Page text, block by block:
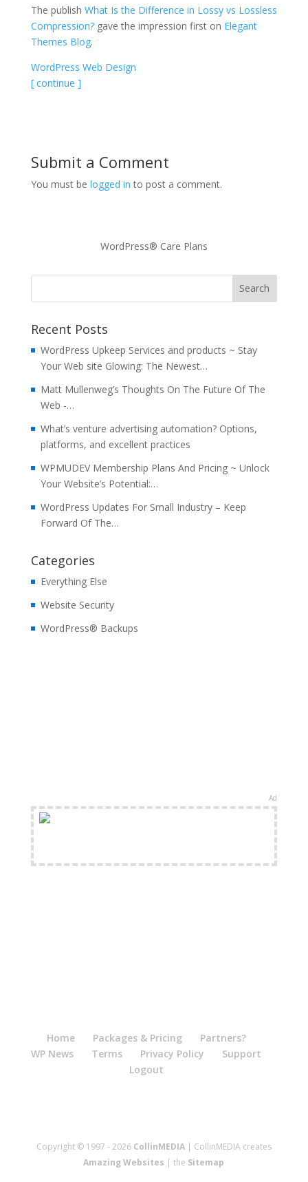
The publish What Is the Difference in Lossy vs Lossless
Compression?gave the impression first on Elegant
Themes Blog.
WordPress Web Design
[ continue ]
Submit a Comment
You must be logged in to post a comment.
WordPress® Care Plans
Recent Posts
WordPress Upkeep Services and products ~ Stay
Your Web site Glowing: The Newest…
Matt Mullenweg’s Thoughts On The Future Of The
Web -…
What’s venture advertising automation? Options,
platforms, and excellent practices
WPMUDEV Membership Plans And Pricing ~ Unlock
Your Website’s Potential:…
WordPress Updates For Small Industry – Keep
Forward Of The…
Categories
Everything Else
Website Security
WordPress® Backups
Ad
Home Packages & Pricing
Partners?
WP News
Terms Privacy Policy
Support
Logout
Copyright © 1997 - 2026 CollinMEDIA| CollinMEDIA creates
Amazing Websites | the Sitemap